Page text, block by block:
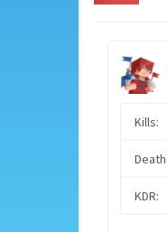
Kills:
KDR: